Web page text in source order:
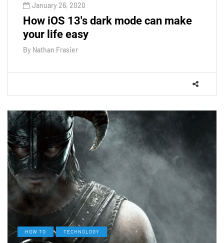
January 26, 2020
How iOS 13's dark mode can make
your life easy
By Nathan Frasier
HOW TO TECHNOLOGY